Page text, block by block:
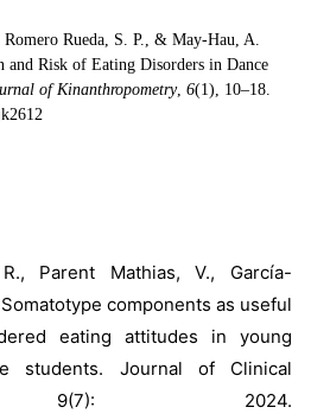
Rueda, S. P., & May-Hau, A.
and Risk of Eating Disorders in Dance
of Kinanthropometry,6(1), 10–18.
Parent Mathias, V., García-
components as useful
eating attitudes in young
students. Journal of Clinical
9(7): 2024.